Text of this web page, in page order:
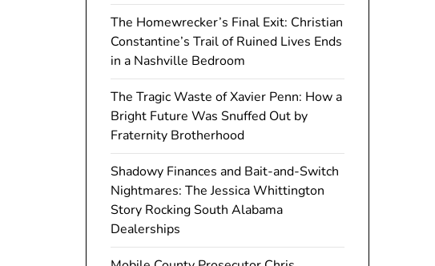
The Homewrecker’s Final Exit: Christian
Constantine’s Trail of Ruined Lives Ends
in a Nashville Bedroom
The Tragic Waste of Xavier Penn: How a
Bright Future Was Snuffed Out by
Fraternity Brotherhood
Shadowy Finances and Bait-and-Switch
Nightmares: The Jessica Whittington
Story Rocking South Alabama
Dealerships